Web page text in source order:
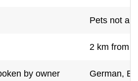
Pets not
2 km from
by owner German,